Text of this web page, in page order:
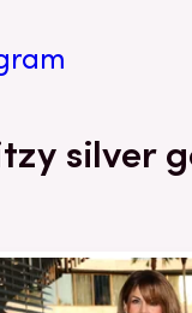
silver